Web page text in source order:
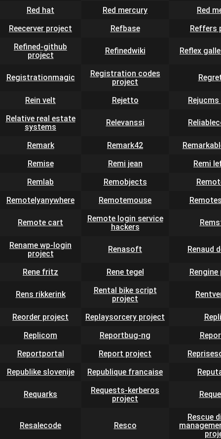
Red hat
Red mercury
Red
Reecerver project
Refbase
Reffers
Refined-github
project
Refinedwiki Reflex
Registrationmagic
Registration codes
project
Rein velt Rejetto
Relative real estate
systems
Relevanssi
Remark Remark42
Remise
Remi jean
Remi
Remlab
Remobjects
Remotelyanywhere
Remotemouse
Remote cart
Remote login service
hackers
Rename wp-login
project
Renasoft Renaud
Rene fritz Rene tegel
Rens rikkerink
Rental bike script
project
Reorder project Replaysorcery project
Replicom
Reportbug-ng
Reportportal
Report project
Republike slovenije
Republique francaise
Requarks
Requests-kerberos
project
Resalecode Resco
Rescue